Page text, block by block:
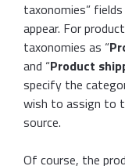
taxonomies”
appear. For
taxonomies as “
and “Product
specify the
wish to assign to
source.
Of course, the